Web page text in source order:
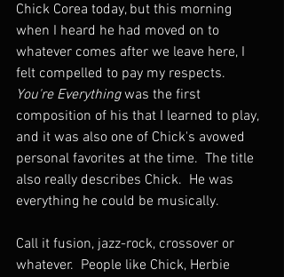
Chick Corea today, but this morning
when I heard he had moved on to
whatever comes after we leave here, I
felt compelled to pay my respects.
You're Everything was the first
composition of his that I learned to play,
and it was also one of Chick's avowed
personal favorites at the time.  The title
also really describes Chick.  He was
everything he could be musically.
Call it fusion, jazz-rock, crossover or
whatever.  People like Chick, Herbie